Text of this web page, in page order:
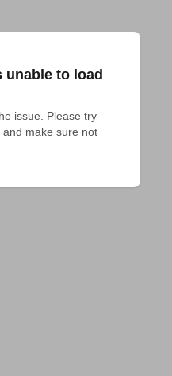
unable to load
issue. Please try
make sure not